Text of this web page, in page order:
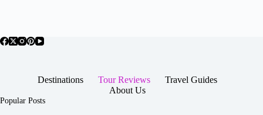
Destinations Tour Reviews
Travel Guides
About Us
Popular Posts